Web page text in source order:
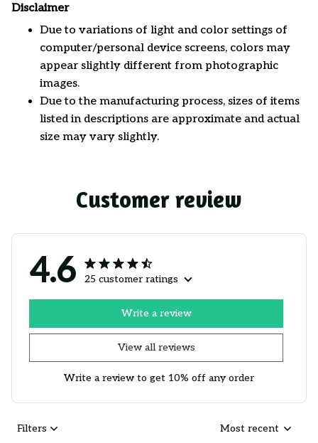
Disclaimer
Due to variations of light and color settings of
computer/personal device screens, colors may
appear slightly different from photographic
images.
Due to the manufacturing process, sizes of items
listed in descriptions are approximate and actual
size may vary slightly.
Customer review
4.6 25 customer ratings
View all reviews
Write a review
Write a review to get 10% off any order
Filters Most recent